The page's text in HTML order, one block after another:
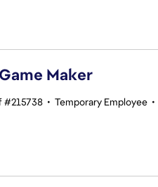
Maker
#215738 • Temporary Employee •